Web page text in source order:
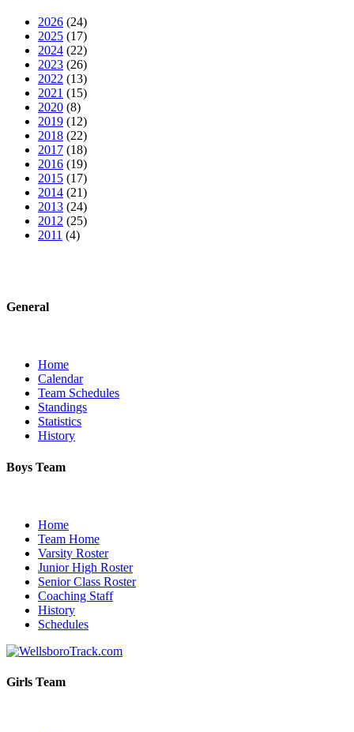
2026 (24)
2025 (17)
2024 (22)
2023 (26)
2022 (13)
2021 (15)
2020 (8)
2019 (12)
2018 (22)
2017 (18)
2016 (19)
2015 (17)
2014 (21)
2013 (24)
2012 (25)
2011 (4)
General
Home
Calendar
Team Schedules
Standings
Statistics
History
Boys Team
Home
Team Home
Varsity Roster
Junior High Roster
Senior Class Roster
Coaching Staff
History
Schedules
Girls Team